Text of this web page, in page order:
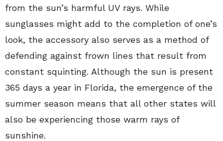
from the sun’s harmful UV rays. While
sunglasses might add to the completion of one’s
look, the accessory also serves as a method of
defending against frown lines that result from
constant squinting. Although the sun is present
365 days a year in Florida, the emergence of the
summer season means that all other states will
also be experiencing those warm rays of
sunshine.